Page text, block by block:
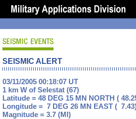
SEISMIC ALERT
03/11/2005 00:18:07 UT
1 km W of Selestat (67)
Latitude = 48 DEG 15 MN NORTH (
Longitude = 7 DEG 26 MN EAST (
Magnitude = 3.7 (Ml)